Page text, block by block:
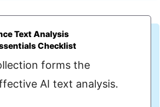
Text Analysis
Checklist
forms the
AI text analysis.